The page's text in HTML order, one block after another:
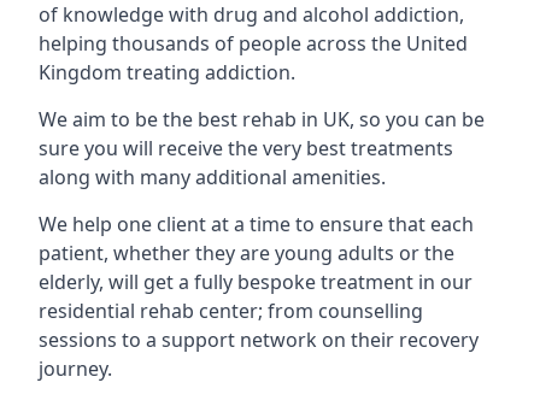
of knowledge with drug and alcohol addiction,
helping thousands of people across the United
Kingdom treating addiction.
We aim to be the best rehab in UK, so you can be
sure you will receive the very best treatments
along with many additional amenities.
We help one client at a time to ensure that each
patient, whether they are young adults or the
elderly, will get a fully bespoke treatment in our
residential rehab center; from counselling
sessions to a support network on their recovery
journey.